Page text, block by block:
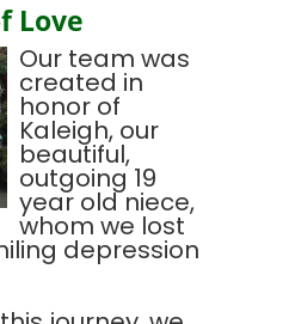
Love
Our team was
created in
honor of
Kaleigh, our
beautiful,
outgoing 19
year old niece,
whom we lost
depression